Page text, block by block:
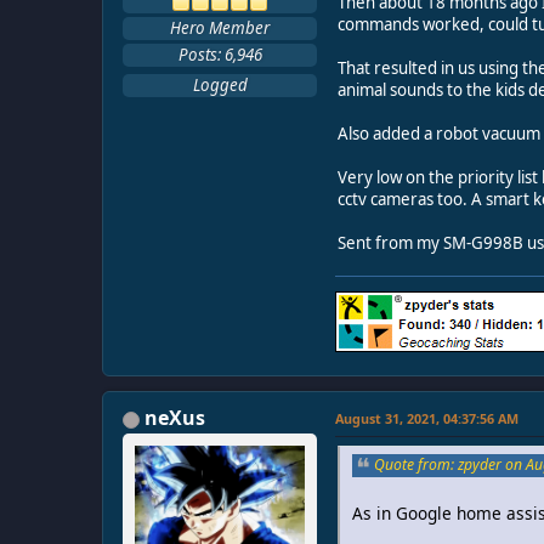
Hero Member
Posts: 6,946
Logged
commands worked, could
That resulted in us using
animal sounds to the kids
Also added a robot
Very low on the priority
cctv cameras too. A smart
Sent from my SM-G998B
neXus August 31, 2021, 04:37:56 AM
Quote from: zpyder on
As in Google home